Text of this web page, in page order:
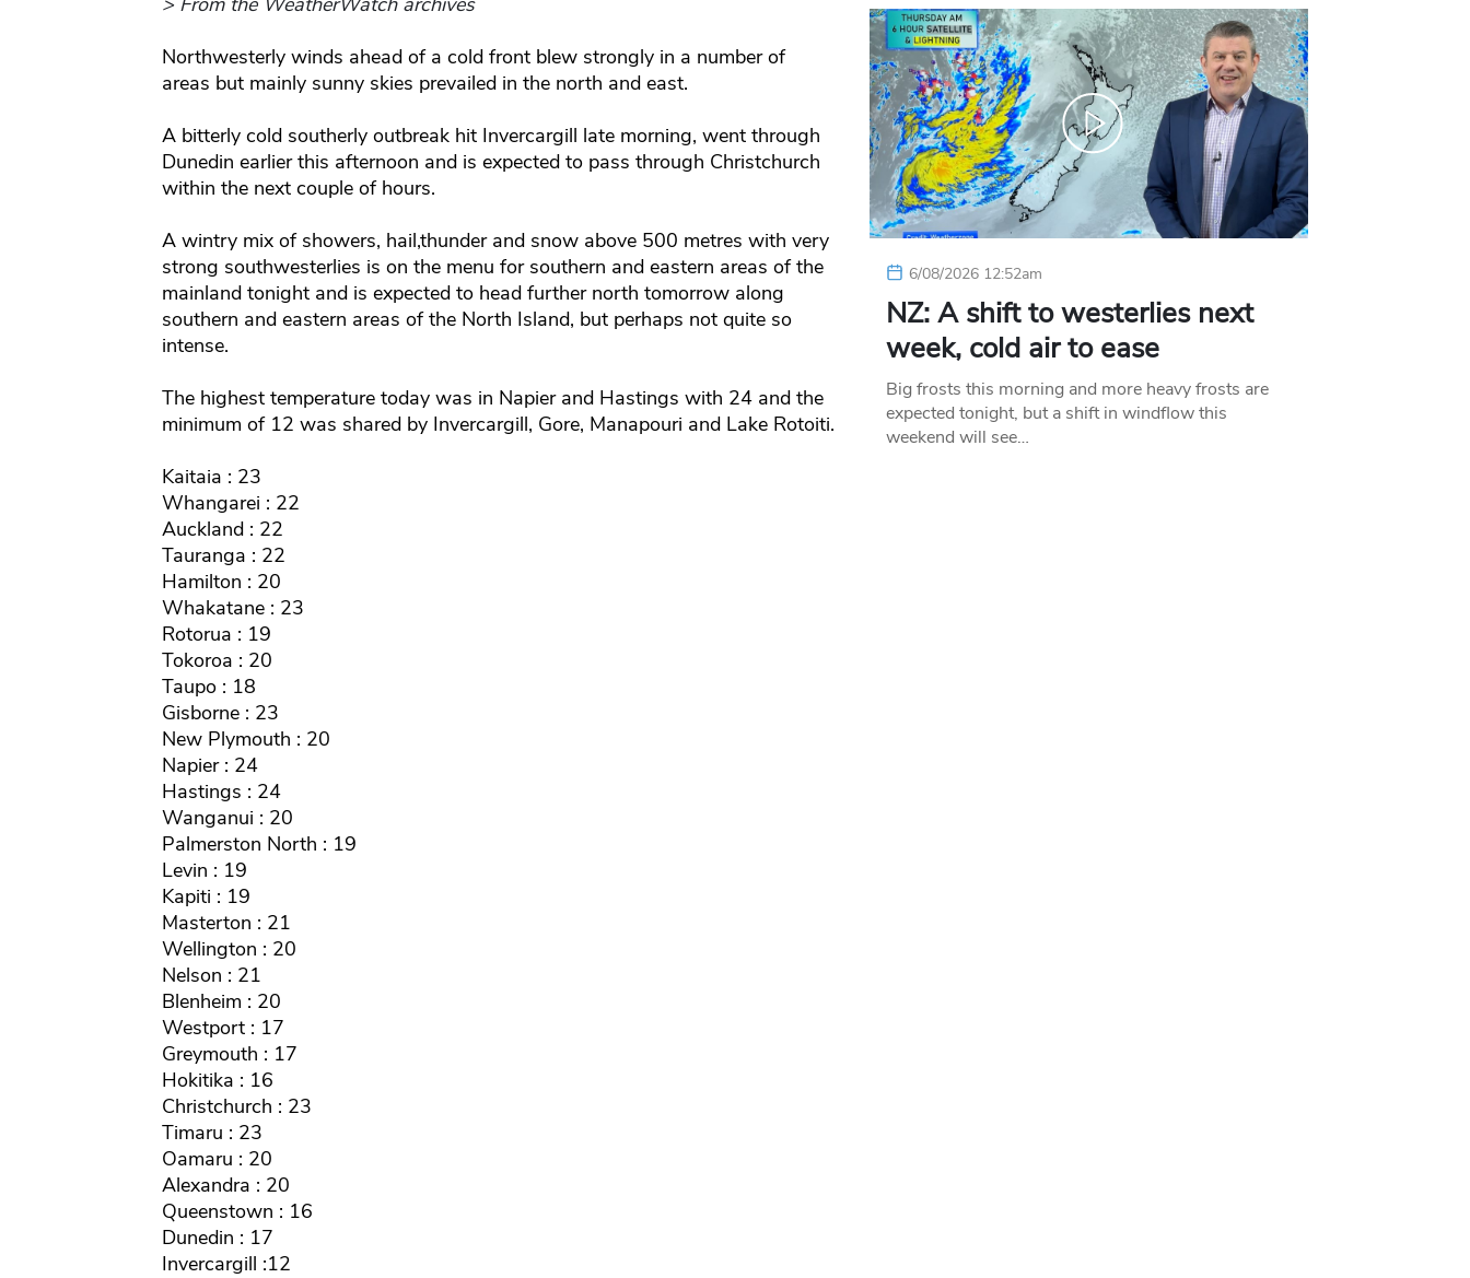
Northwesterly winds ahead of a cold front blew strongly in a number of
areas but mainly sunny skies prevailed in the north and east.
A bitterly cold southerly outbreak hit Invercargill late morning, went through
Dunedin earlier this afternoon and is expected to pass through Christchurch
within the next couple of hours.
A wintry mix of showers, hail,thunder and snow above 500 metres with very
strong southwesterlies is on the menu for southern and eastern areas of the
mainland tonight and is expected to head further north tomorrow along
southern and eastern areas of the North Island, but perhaps not quite so
intense.
The highest temperature today was in Napier and Hastings with 24 and the
minimum of 12 was shared by Invercargill, Gore, Manapouri and Lake Rotoiti.
Kaitaia : 23
Whangarei : 22
Auckland : 22
Tauranga : 22
Hamilton : 20
Whakatane : 23
Rotorua : 19
Tokoroa : 20
Taupo : 18
Gisborne : 23
New Plymouth : 20
Napier : 24
Hastings : 24
Wanganui : 20
Palmerston North : 19
Levin : 19
Kapiti : 19
Masterton : 21
Wellington : 20
Nelson : 21
Blenheim : 20
Westport : 17
Greymouth : 17
Hokitika : 16
Christchurch : 23
Timaru : 23
Oamaru : 20
Alexandra : 20
Queenstown : 16
Dunedin : 17
Invercargill :12
6/08/2026 12:52am
NZ: A shift to westerlies next
week, cold air to ease
Big frosts this morning and more heavy frosts are
expected tonight, but a shift in windflow this
weekend will see…